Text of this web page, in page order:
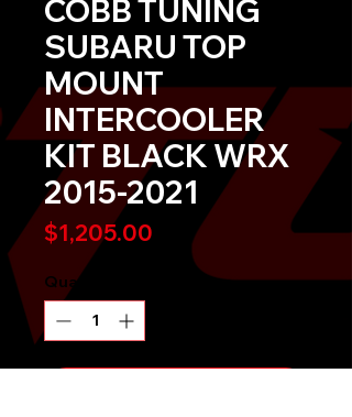
COBB TUNING
SUBARU TOP
MOUNT
INTERCOOLER
KIT BLACK WRX
2015-2021
$1,205.00 Price
Quantity